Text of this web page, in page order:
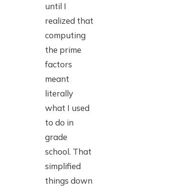
until I
realized that
computing
the prime
factors
meant
literally
what I used
to do in
grade
school. That
simplified
things down